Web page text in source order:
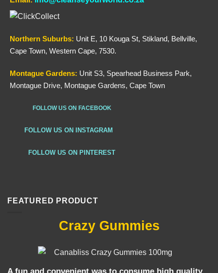
Northern Suburbs: Unit E, 10 Kouga St, Stikland, Bellville,
Cape Town, Western Cape, 7530.
Montague Gardens: Unit S3, Spearhead Business Park,
Montague Drive, Montague Gardens, Cape Town
FOLLOW US ON FACEBOOK
FOLLOW US ON INSTAGRAM
FOLLOW US ON PINTEREST
FEATURED PRODUCT
Crazy Gummies
A fun and convenient was to consume high quality